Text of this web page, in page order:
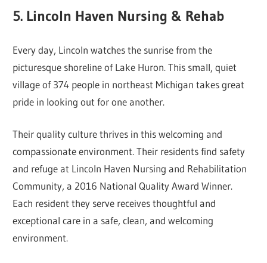
5. Lincoln Haven Nursing & Rehab
Every day, Lincoln watches the sunrise from the
picturesque shoreline of Lake Huron. This small, quiet
village of 374 people in northeast Michigan takes great
pride in looking out for one another.
Their quality culture thrives in this welcoming and
compassionate environment. Their residents find safety
and refuge at Lincoln Haven Nursing and Rehabilitation
Community, a 2016 National Quality Award Winner.
Each resident they serve receives thoughtful and
exceptional care in a safe, clean, and welcoming
environment.